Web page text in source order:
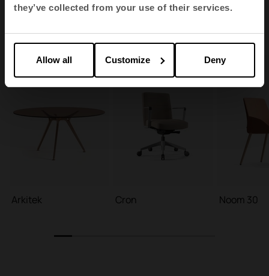
they’ve collected from your use of their services.
Allow all Customize Deny
Related products
Arkitek Cron Noom 30